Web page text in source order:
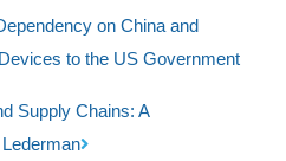
on China and
to the US Government
Supply Chains: A